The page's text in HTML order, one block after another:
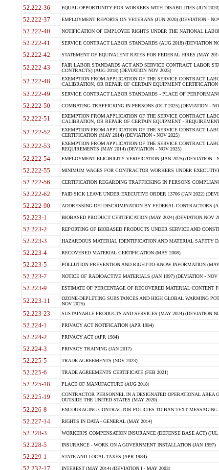
52.222-36 EQUAL OPPORTUNITY FOR WORKERS WITH DISABILITIES (JUN
52.222-37 EMPLOYMENT REPORTS ON VETERANS (JUN 2020) (DEVIATION -
52.222-40 NOTIFICATION OF EMPLOYEE RIGHTS UNDER THE NATIONAL
52.222-41 SERVICE CONTRACT LABOR STANDARDS (AUG 2018) (DEVIATION
52.222-42 STATEMENT OF EQUIVALENT RATES FOR FEDERAL HIRES (MAY
52.222-43
FAIR LABOR STANDARDS ACT AND SERVICE CONTRACT LABOR
CONTRACTS) (AUG 2018) (DEVIATION NOV 2025)
52.222-48
EXEMPTION FROM APPLICATION OF THE SERVICE CONTRACT
CALIBRATION, OR REPAIR OF CERTAIN EQUIPMENT
52.222-49 SERVICE CONTRACT LABOR STANDARDS - PLACE OF
52.222-50 COMBATING TRAFFICKING IN PERSONS (OCT 2025) (DEVIATION -
52.222-51
EXEMPTION FROM APPLICATION OF THE SERVICE CONTRACT
CALIBRATION, OR REPAIR OF CERTAIN EQUIPMENT -
52.222-52
EXEMPTION FROM APPLICATION OF THE SERVICE CONTRACT
CERTIFICATION (MAY 2014) (DEVIATION - NOV 2025)
52.222-53
EXEMPTION FROM APPLICATION OF THE SERVICE CONTRACT
REQUIREMENTS (MAY 2014) (DEVIATION - NOV 2025)
52.222-54 EMPLOYMENT ELIGIBILITY VERIFICATION (JAN 2025) (DEVIATION -
52.222-55 MINIMUM WAGES FOR CONTRACTOR WORKERS UNDER
52.222-56 CERTIFICATION REGARDING TRAFFICKING IN PERSONS
52.222-62 PAID SICK LEAVE UNDER EXECUTIVE ORDER 13706 (JAN 2022)
52.222-90 ADDRESSING DEI DISCRIMINATION BY FEDERAL CONTRACTORS
52.223-1 BIOBASED PRODUCT CERTIFICATION (MAY 2024) (DEVIATION NOV
52.223-2 REPORTING OF BIOBASED PRODUCTS UNDER SERVICE AND
52.223-3 HAZARDOUS MATERIAL IDENTIFICATION AND MATERIAL SAFETY
52.223-4 RECOVERED MATERIAL CERTIFICATION (MAY 2008)
52.223-5 POLLUTION PREVENTION AND RIGHT-TO-KNOW INFORMATION
52.223-7 NOTICE OF RADIOACTIVE MATERIALS (JAN 1997) (DEVIATION - NOV
52.223-9 ESTIMATE OF PERCENTAGE OF RECOVERED MATERIAL CONTENT
52.223-11
OZONE-DEPLETING SUBSTANCES AND HIGH GLOBAL WARMING
NOV 2025)
52.223-23 SUSTAINABLE PRODUCTS AND SERVICES (MAY 2024) (DEVIATION
52.224-1 PRIVACY ACT NOTIFICATION (APR 1984)
52.224-2 PRIVACY ACT (APR 1984)
52.224-3 PRIVACY TRAINING (JAN 2017)
52.225-5 TRADE AGREEMENTS (NOV 2023)
52.225-6 TRADE AGREEMENTS CERTIFICATE (FEB 2021)
52.225-18 PLACE OF MANUFACTURE (AUG 2018)
52.225-19
CONTRACTOR PERSONNEL IN A DESIGNATED OPERATIONAL AREA
OUTSIDE THE UNITED STATES (MAY 2020)
52.226-8 ENCOURAGING CONTRACTOR POLICIES TO BAN TEXT
52.227-14 RIGHTS IN DATA - GENERAL (MAY 2014)
52.228-3 WORKER?S COMPENSATION INSURANCE (DEFENSE BASE ACT) (JUL
52.228-5 INSURANCE - WORK ON A GOVERNMENT INSTALLATION (JAN 1997)
52.229-1 STATE AND LOCAL TAXES (APR 1984)
52.232-17 INTEREST (MAY 2014) (DEVIATION I - MAY 2003)